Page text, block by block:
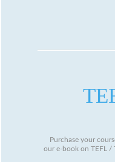
Purchase your
our e-book on TEFL /